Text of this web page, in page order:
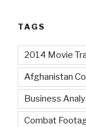
TAGS
2014 Movie
Afghanistan
Business
Combat